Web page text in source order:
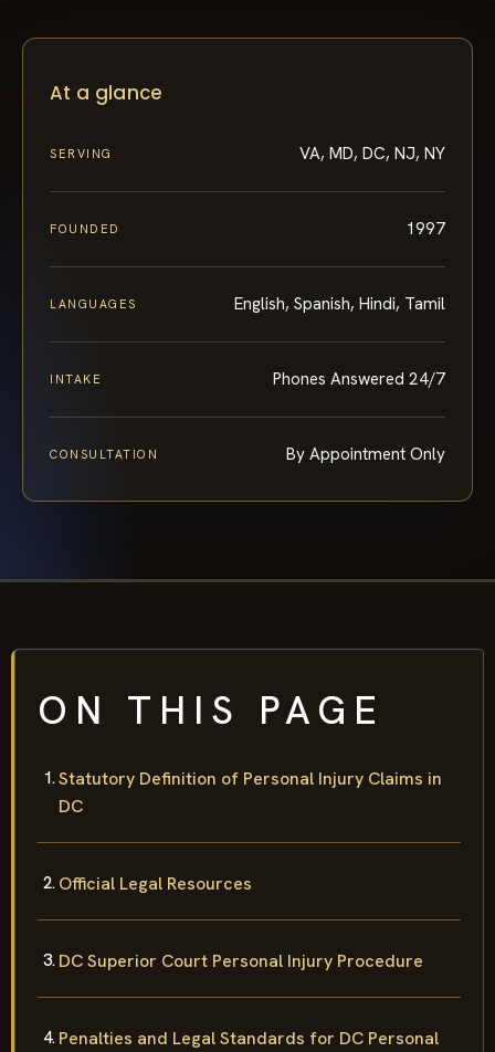
At a glance
SERVING VA, MD, DC, NJ, NY
FOUNDED 1997
LANGUAGES English, Spanish, Hindi, Tamil
INTAKE Phones Answered 24/7
CONSULTATION By Appointment Only
ON THIS PAGE
Statutory Definition of Personal Injury Claims in
DC
Official Legal Resources
DC Superior Court Personal Injury Procedure
Penalties and Legal Standards for DC Personal